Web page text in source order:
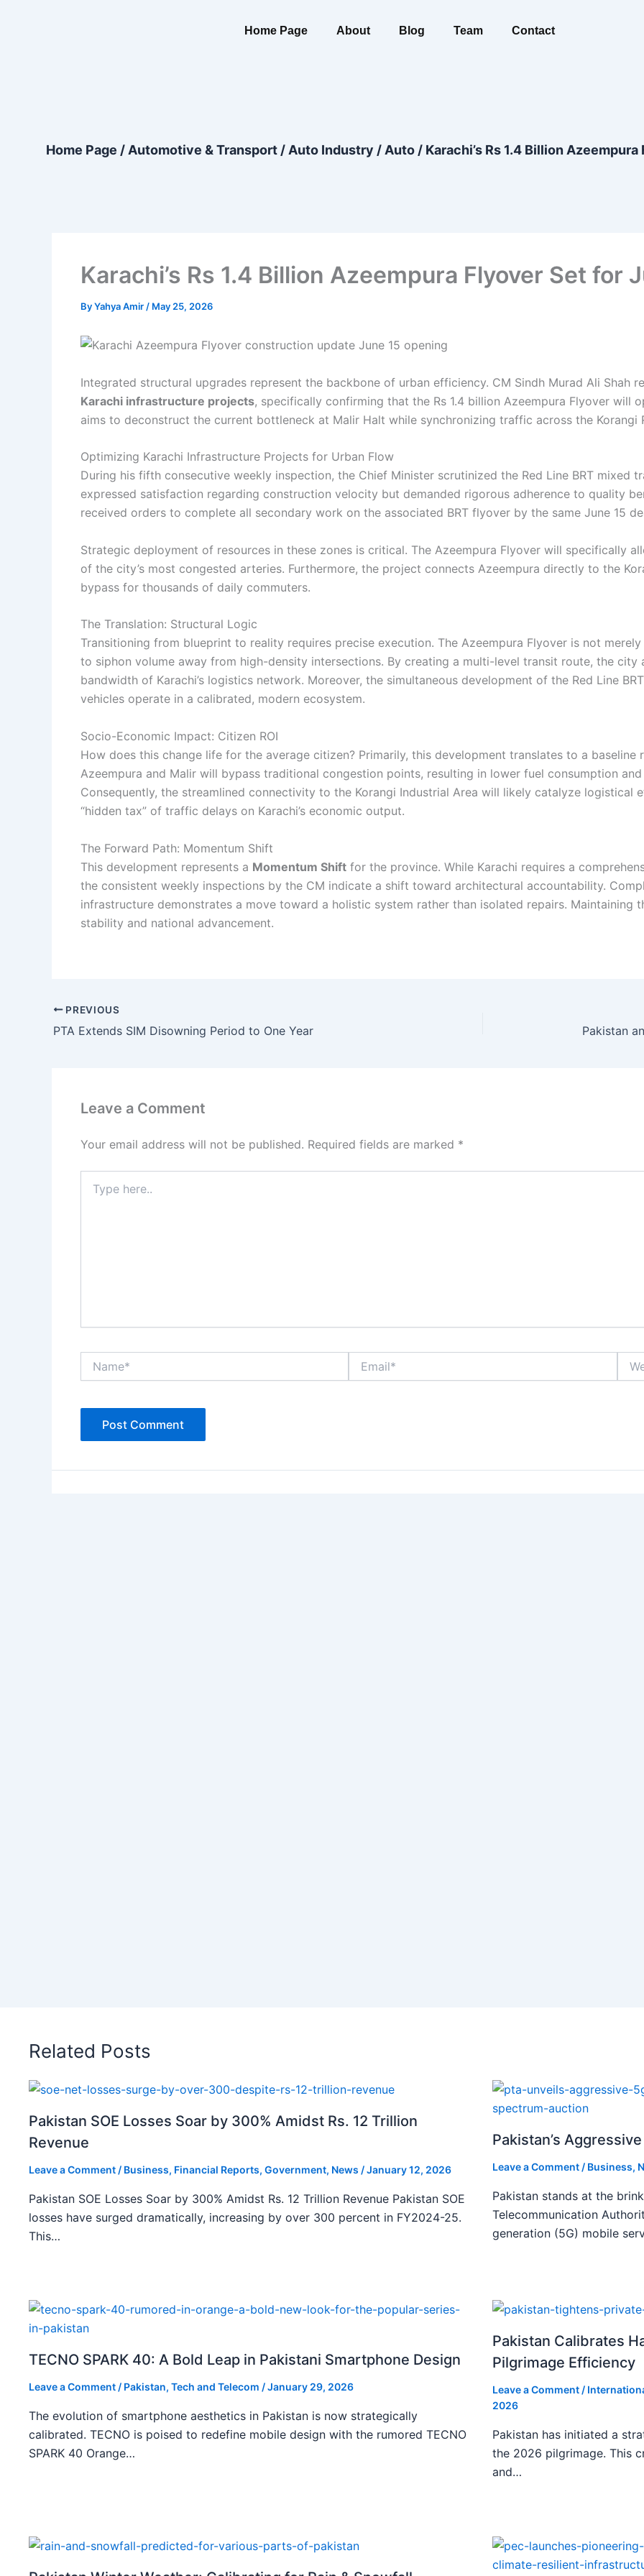
Home Page About Blog Team Contact
Home Page / Automotive & Transport / Auto Industry / Auto / Karachi’s Rs 1.4 Billion
Karachi’s Rs 1.4 Billion Azeempura Flyover Set for
ByYahya Amir / May 25, 2026
Integrated structural upgrades represent the backbone of urban efficiency. CM Sindh Murad Ali Shah
Karachi infrastructure projects, specifically confirming that the Rs 1.4 billion Azeempura Flyover will
aims to deconstruct the current bottleneck at Malir Halt while synchronizing traffic across the Korangi
Optimizing Karachi Infrastructure Projects for Urban Flow
During his fifth consecutive weekly inspection, the Chief Minister scrutinized the Red Line BRT mixed
expressed satisfaction regarding construction velocity but demanded rigorous adherence to quality
received orders to complete all secondary work on the associated BRT flyover by the same June 15
Strategic deployment of resources in these zones is critical. The Azeempura Flyover will specifically
of the city’s most congested arteries. Furthermore, the project connects Azeempura directly to the
bypass for thousands of daily commuters.
The Translation: Structural Logic
Transitioning from blueprint to reality requires precise execution. The Azeempura Flyover is not
to siphon volume away from high-density intersections. By creating a multi-level transit route, the
bandwidth of Karachi’s logistics network. Moreover, the simultaneous development of the Red Line
vehicles operate in a calibrated, modern ecosystem.
Socio-Economic Impact: Citizen ROI
How does this change life for the average citizen? Primarily, this development translates to a
Azeempura and Malir will bypass traditional congestion points, resulting in lower fuel consumption
Consequently, the streamlined connectivity to the Korangi Industrial Area will likely catalyze logistical
“hidden tax” of traffic delays on Karachi’s economic output.
The Forward Path: Momentum Shift
This development represents a Momentum Shift for the province. While Karachi requires a
the consistent weekly inspections by the CM indicate a shift toward architectural accountability.
infrastructure demonstrates a move toward a holistic system rather than isolated repairs.
stability and national advancement.
PREVIOUS
PTA Extends SIM Disowning Period to One Year
Leave a Comment
Your email address will not be published. Required fields are marked *
here..
Related Posts
Pakistan SOE Losses Soar by 300% Amidst Rs. 12 Trillion
Revenue
Leave a Comment / Business, Financial Reports, Government, News /January 12, 2026
Pakistan SOE Losses Soar by 300% Amidst Rs. 12 Trillion Revenue Pakistan SOE
losses have surged dramatically, increasing by over 300 percent in FY2024-25.
This…
Pakistan’s
Leave a Comment / Business,
Pakistan stands at the
Telecommunication
generation (5G) mobile
TECNO SPARK 40: A Bold Leap in Pakistani Smartphone Design
Leave a Comment / Pakistan, Tech and Telecom /January 29, 2026
The evolution of smartphone aesthetics in Pakistan is now strategically
calibrated. TECNO is poised to redefine mobile design with the rumored TECNO
SPARK 40 Orange…
Pakistan Calibrates
Pilgrimage Efficiency
Leave a Comment /
2026
Pakistan has initiated a
the 2026 pilgrimage. This
and…